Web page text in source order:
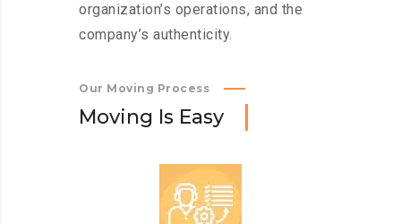
organization’s operations, and the
company’s authenticity.
Our Moving Process
Moving Is Easy